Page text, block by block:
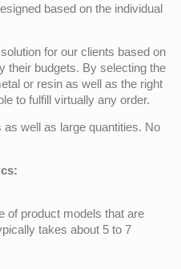
based on the individual
for our clients based on
their budgets. By selecting the
or resin as well as the right
to fulfill virtually any order.
well as large quantities. No
of product models that are
takes about 5 to 7